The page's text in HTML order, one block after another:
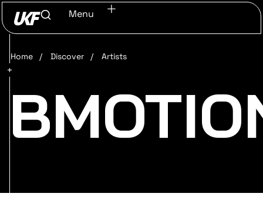
Menu
Home / Discover / Artists